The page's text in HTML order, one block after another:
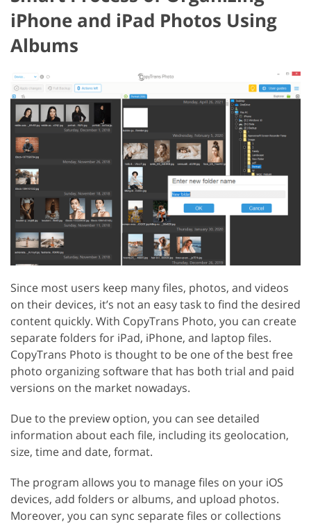
iPhone and iPad Photos Using
Albums
Since most users keep many files, photos, and videos
on their devices, it’s not an easy task to find the desired
content quickly. With CopyTrans Photo, you can create
separate folders for iPad, iPhone, and laptop files.
CopyTrans Photo is thought to be one of the best free
photo organizing software that has both trial and paid
versions on the market nowadays.
Due to the preview option, you can see detailed
information about each file, including its geolocation,
size, time and date, format.
The program allows you to manage files on your iOS
devices, add folders or albums, and upload photos.
Moreover, you can sync separate files or collections